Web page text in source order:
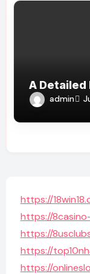
A
admin
https://
https://
https://
https://
https://